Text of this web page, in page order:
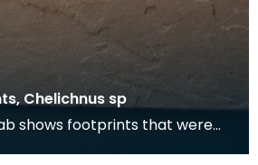
Chelichnus sp
shows footprints that were